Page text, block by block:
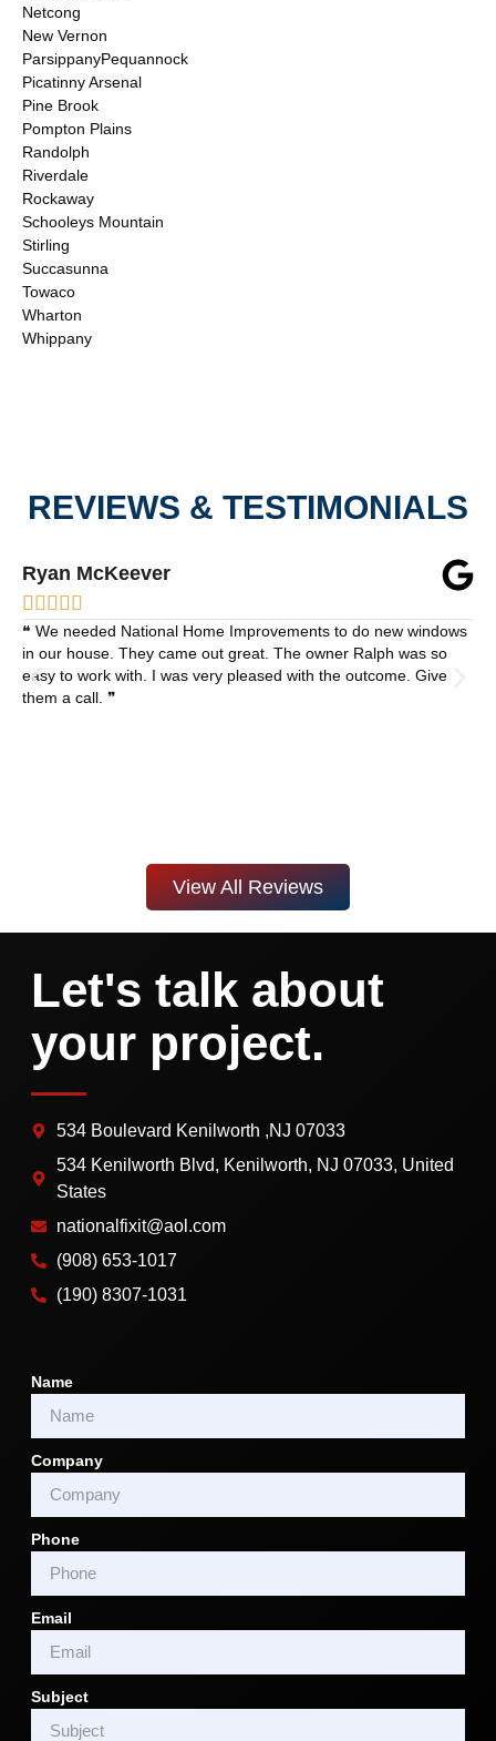
Netcong
New Vernon
ParsippanyPequannock
Picatinny Arsenal
Pine Brook
Pompton Plains
Randolph
Riverdale
Rockaway
Schooleys Mountain
Stirling
Succasunna
Towaco
Wharton
Whippany
REVIEWS & TESTIMONIALS
Ryan McKeever

❝ We needed National Home Improvements to do new windows
in our house. They came out great. The owner Ralph was so
easy to work with. I was very pleased with the outcome. Give
them a call. ❞
View All Reviews
Name
Company
Phone
Email
Subject
Let's talk about
your project.
534 Boulevard Kenilworth ,NJ 07033
534 Kenilworth Blvd, Kenilworth, NJ 07033, United
States
nationalfixit@aol.com
(908) 653-1017
(190) 8307-1031